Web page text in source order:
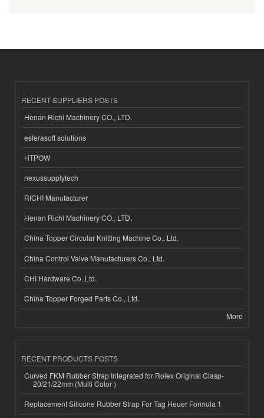
RECENT SUPPLIERS POSTS
Henan Richi Machinery CO., LTD.
esferasoft solutions
HTPOW
nexussupplytech
RICHI Manufacturer
Henan Richi Machinery CO., LTD.
China Topper Circular Knitting Machine Co., Ltd.
China Control Valve Manufacturers Co., Ltd.
CHI Hardware Co.,Ltd.
China Topper Forged Parts Co., Ltd.
More
RECENT PRODUCTS POSTS
Curved FKM Rubber Strap Integrated for Rolex Original Clasp-
20/21/22mm (Multi Color )
Replacement Silicone Rubber Strap For Tag Heuer Formula 1